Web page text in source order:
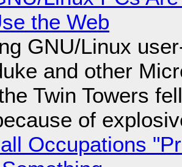
the Web
GNU/Linux
and other
Twin Towers
of
Occupations